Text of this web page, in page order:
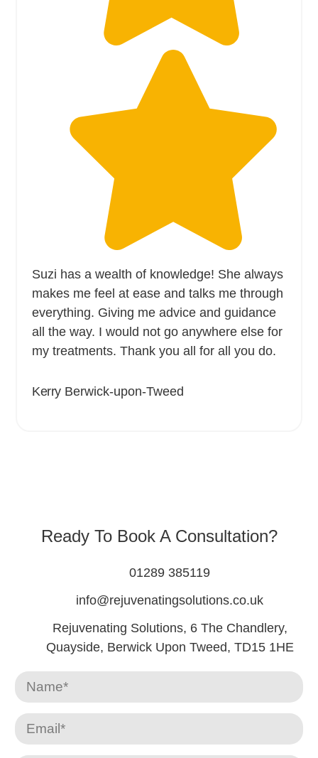
Suzi has a wealth of knowledge! She always
makes me feel at ease and talks me through
everything. Giving me advice and guidance
all the way. I would not go anywhere else for
my treatments. Thank you all for all you do.
Kerry Berwick-upon-Tweed
Ready To Book A Consultation?
01289 385119
info@rejuvenatingsolutions.co.uk
Rejuvenating Solutions, 6 The Chandlery,
Quayside, Berwick Upon Tweed, TD15 1HE